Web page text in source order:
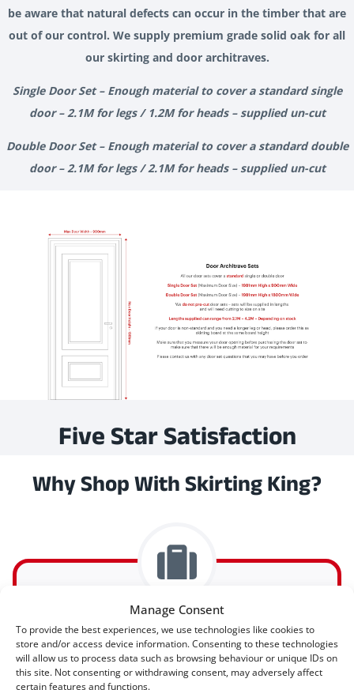
Manage Consent
To provide the best experiences, we use technologies like cookies to
store and/or access device information. Consenting to these technologies
will allow us to process data such as browsing behaviour or unique IDs on
this site. Not consenting or withdrawing consent, may adversely affect
certain features and functions.
be aware that natural defects can occur in the timber that are
out of our control. We supply premium grade solid oak for all
our skirting and door architraves.
Single Door Set – Enough material to cover a standard single
door – 2.1M for legs / 1.2M for heads – supplied un-cut
Double Door Set – Enough material to cover a standard double
door – 2.1M for legs / 2.1M for heads – supplied un-cut
Five Star Satisfaction
Why Shop With Skirting King?
Express Delivery Available